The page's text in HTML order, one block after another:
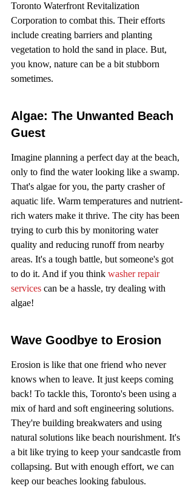
Toronto Waterfront Revitalization
Corporation to combat this. Their efforts
include creating barriers and planting
vegetation to hold the sand in place. But,
you know, nature can be a bit stubborn
sometimes.
Algae: The Unwanted Beach
Guest
Imagine planning a perfect day at the beach,
only to find the water looking like a swamp.
That's algae for you, the party crasher of
aquatic life. Warm temperatures and nutrient-
rich waters make it thrive. The city has been
trying to curb this by monitoring water
quality and reducing runoff from nearby
areas. It's a tough battle, but someone's got
to do it. And if you think washer repair
services can be a hassle, try dealing with
algae!
Wave Goodbye to Erosion
Erosion is like that one friend who never
knows when to leave. It just keeps coming
back! To tackle this, Toronto's been using a
mix of hard and soft engineering solutions.
They're building breakwaters and using
natural solutions like beach nourishment. It's
a bit like trying to keep your sandcastle from
collapsing. But with enough effort, we can
keep our beaches looking fabulous.